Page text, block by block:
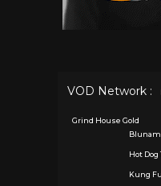
VOD Network :
Grind House Gold
Hot Dog
Kung